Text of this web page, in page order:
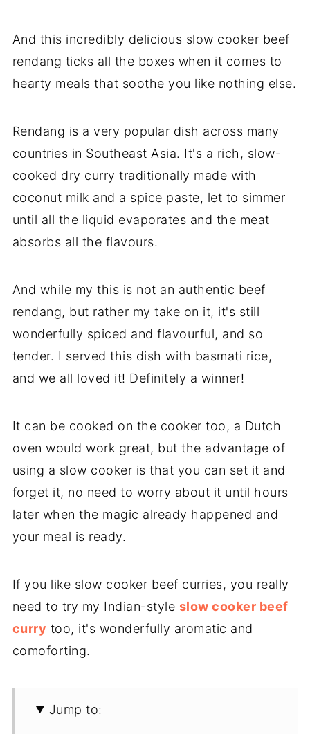
And this incredibly delicious slow cooker beef
rendang ticks all the boxes when it comes to
hearty meals that soothe you like nothing else.
Rendang is a very popular dish across many
countries in Southeast Asia. It's a rich, slow-
cooked dry curry traditionally made with
coconut milk and a spice paste, let to simmer
until all the liquid evaporates and the meat
absorbs all the flavours.
And while my this is not an authentic beef
rendang, but rather my take on it, it's still
wonderfully spiced and flavourful, and so
tender. I served this dish with basmati rice,
and we all loved it! Definitely a winner!
It can be cooked on the cooker too, a Dutch
oven would work great, but the advantage of
using a slow cooker is that you can set it and
forget it, no need to worry about it until hours
later when the magic already happened and
your meal is ready.
If you like slow cooker beef curries, you really
need to try my Indian-style slow cooker beef
curry too, it's wonderfully aromatic and
comoforting.
Jump to: